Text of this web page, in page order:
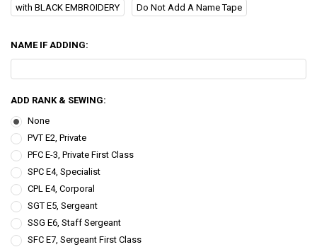
with BLACK EMBROIDERY Do Not Add A Name Tape
NAME IF ADDING:
ADD RANK & SEWING:
None
PVT E2, Private
PFC E-3, Private First Class
SPC E4, Specialist
CPL E4, Corporal
SGT E5, Sergeant
SSG E6, Staff Sergeant
SFC E7, Sergeant First Class